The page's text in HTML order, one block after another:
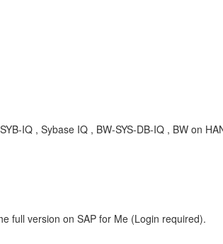
IQ , Sybase IQ , BW-SYS-DB-IQ , BW on
full version on SAP for Me (Login required).